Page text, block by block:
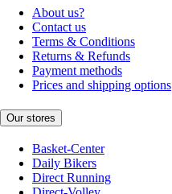
About us?
Contact us
Terms & Conditions
Returns & Refunds
Payment methods
Prices and shipping options
Our stores
Basket-Center
Daily Bikers
Direct Running